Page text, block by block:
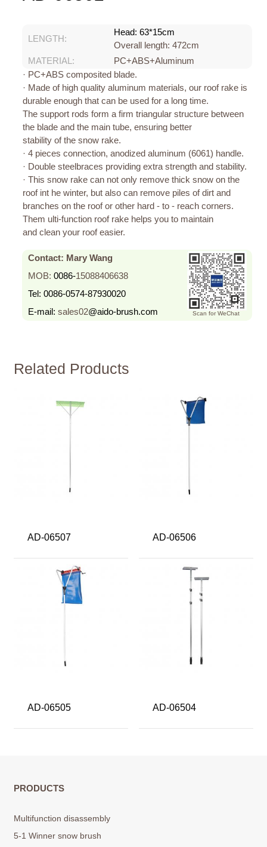
LENGTH:
Head: 63*15cm
Overall length: 472cm
MATERIAL:
PC+ABS+Aluminum
· PC+ABS composited blade.
· Made of high quality aluminum materials, our roof rake is
durable enough that can be used for a long time.
The support rods form a firm triangular structure between
the blade and the main tube, ensuring better
stability of the snow rake.
· 4 pieces connection, anodized aluminum (6061) handle.
· Double steelbraces providing extra strength and stability.
· This snow rake can not only remove thick snow on the
roof int he winter, but also can remove piles of dirt and
branches on the roof or other hard - to - reach corners.
Them ulti-function roof rake helps you to maintain
and clean your roof easier.
Contact: Mary Wang
Scan for WeChat
MOB: 0086-15088406638
Tel: 0086-0574-87930020
E-mail: sales02@aido-brush.com
Related Products
AD-06507 AD-06506
AD-06505 AD-06504
PRODUCTS
Multifunction disassembly
5-1 Winner snow brush